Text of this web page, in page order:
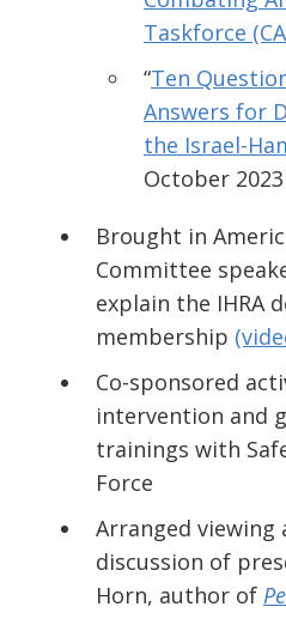
Taskforce
“Ten
Answers for
the Israel-
October 2023
Brought in
Committee
explain the IHRA
membership
Co-sponsored
intervention and
trainings with
Force
Arranged viewing
discussion of
Horn, author of